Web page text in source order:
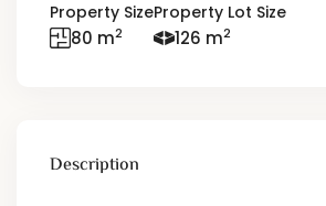
Property Size
80 m2
Property Lot Size
126 m2
Description